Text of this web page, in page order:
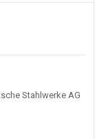
Stahlwerke AG